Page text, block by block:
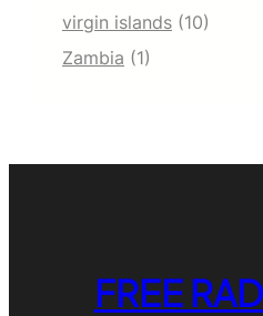
virgin islands (10)
Zambia (1)
FREE